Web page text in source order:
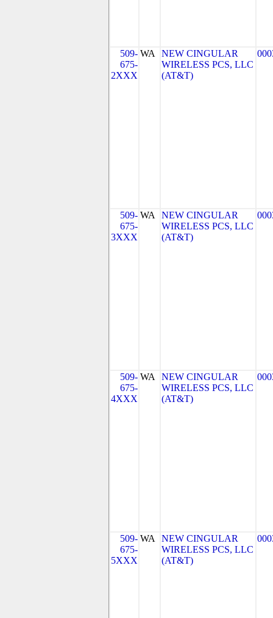
509-
675-
2XXX
WA
NEW CINGULAR
WIRELESS PCS, LLC
(AT&T)
509-
675-
3XXX
WA
NEW CINGULAR
WIRELESS PCS, LLC
(AT&T)
509-
675-
4XXX
WA
NEW CINGULAR
WIRELESS PCS, LLC
(AT&T)
509-
675-
5XXX
WA
NEW CINGULAR
WIRELESS PCS, LLC
(AT&T)